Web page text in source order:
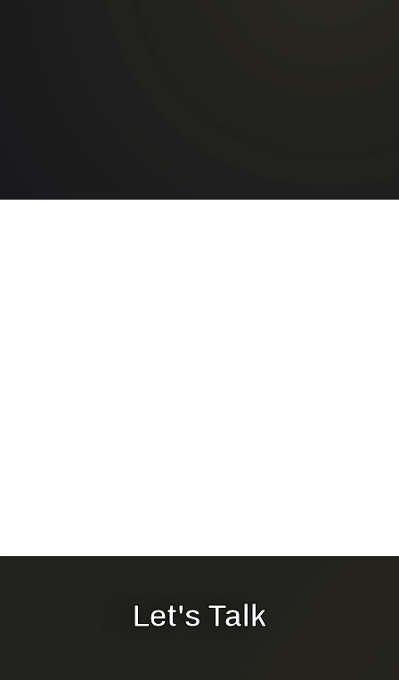
Let's Talk